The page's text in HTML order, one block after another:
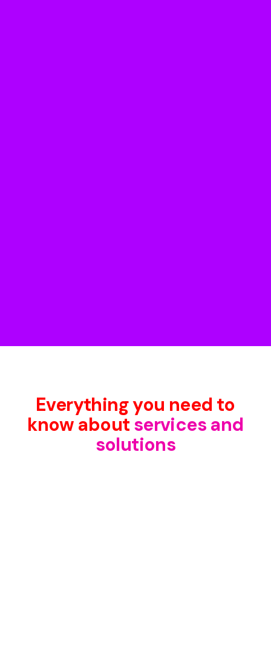
Everything you need to
know about services and
solutions